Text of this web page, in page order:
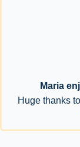
Maria
Huge thanks